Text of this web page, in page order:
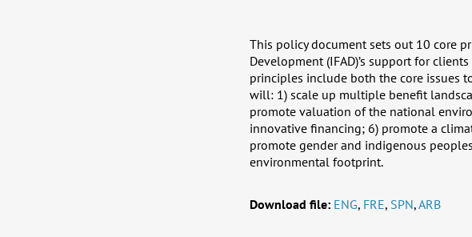
This policy document sets out 10 core
Development (IFAD)’s support for
principles include both the core issues
will: 1) scale up multiple benefit
promote valuation of the national
innovative financing; 6) promote a
promote gender and indigenous
environmental footprint.
Download file: ENG, FRE, SPN,ARB